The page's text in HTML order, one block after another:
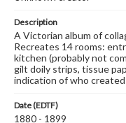
Description
A Victorian album of
Recreates 14 rooms:
kitchen (probably not
gilt doily strips, tissue
indication of who
Date (EDTF)
1880 - 1899